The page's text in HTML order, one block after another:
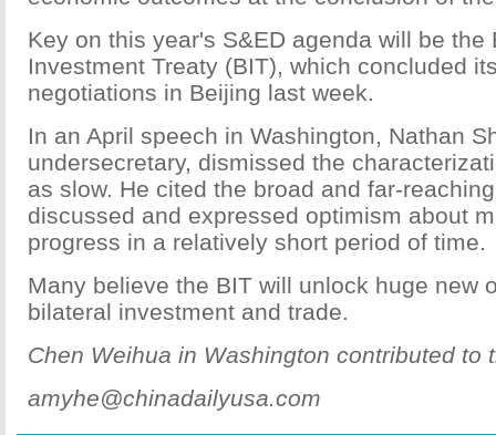
Key on this year's S&ED agenda will be the
Investment Treaty (BIT), which concluded
negotiations in Beijing last week.
In an April speech in Washington, Nathan
undersecretary, dismissed the
as slow. He cited the broad and far-
discussed and expressed optimism about
progress in a relatively short period of time.
Many believe the BIT will unlock huge new
bilateral investment and trade.
Chen Weihua in Washington contributed to
amyhe@chinadailyusa.com